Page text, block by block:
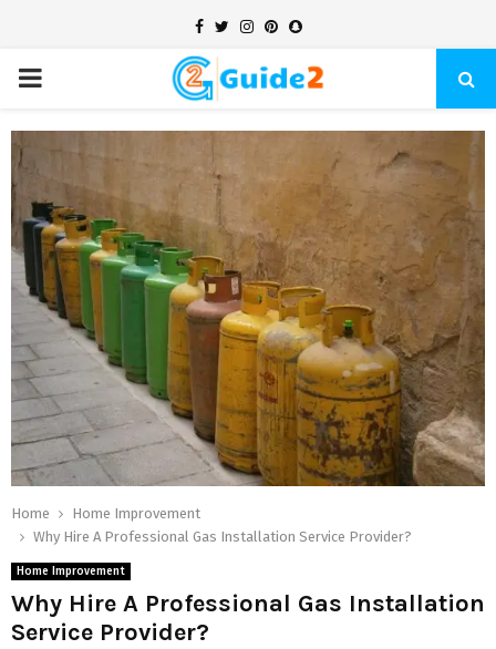
Facebook
TwitterInstagram
Pinterest
Snapchat
PRIMARY
MENU
Home
Home Improvement
Why Hire A Professional Gas Installation Service Provider?
Home Improvement
Why Hire A Professional Gas Installation
Service Provider?